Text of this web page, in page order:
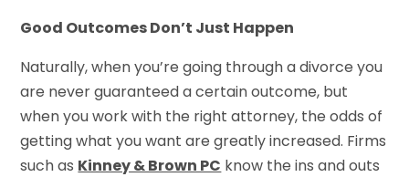
Good Outcomes Don’t Just Happen
Naturally, when you’re going through a divorce you
are never guaranteed a certain outcome, but
when you work with the right attorney, the odds of
getting what you want are greatly increased. Firms
such as Kinney & Brown PC know the ins and outs